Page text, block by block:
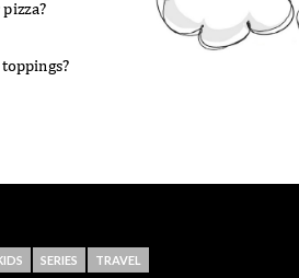
SERIES TRAVEL